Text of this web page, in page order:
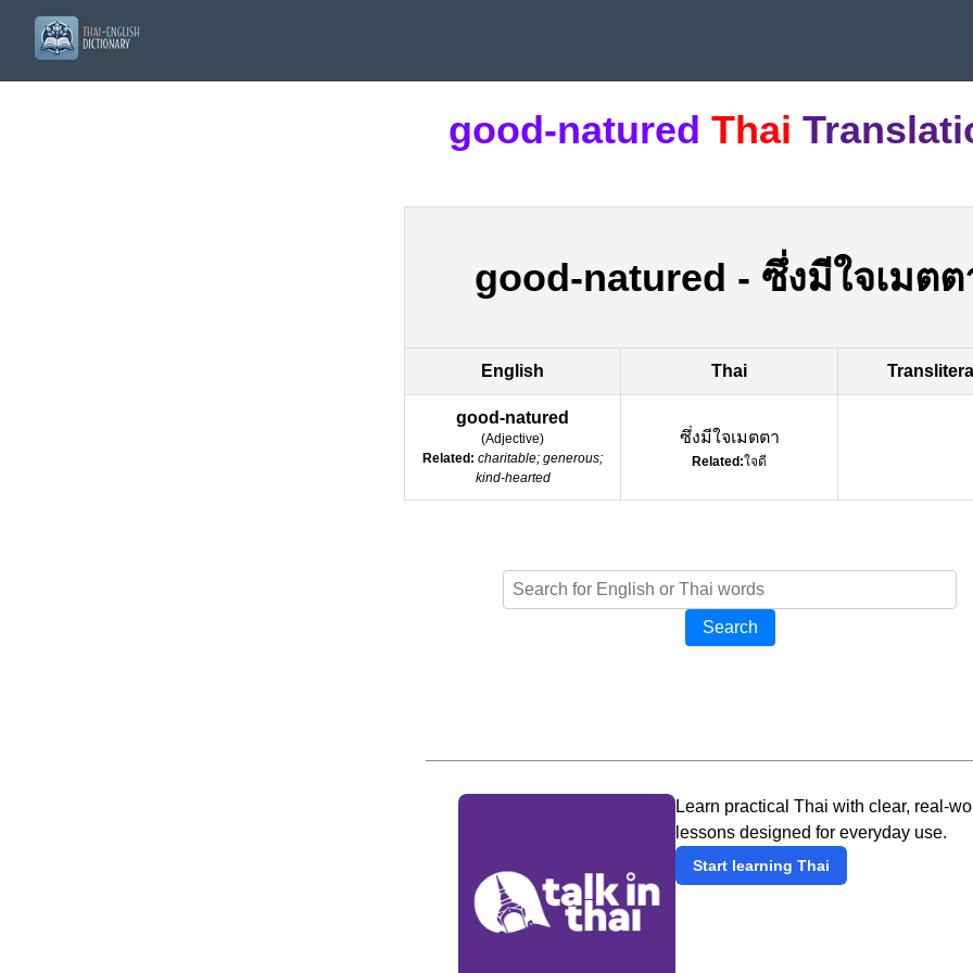
good-natured Thai
good-natured - ซึ่งมีใจเมตต
English Thai
good-natured
(Adjective)
Related: charitable; generous;
kind-hearted
ซึ่งมีใจเมตตา
Related:ใจดี
Search
Learn practical Thai with clear, real-
lessons designed for everyday use.
Start learning Thai